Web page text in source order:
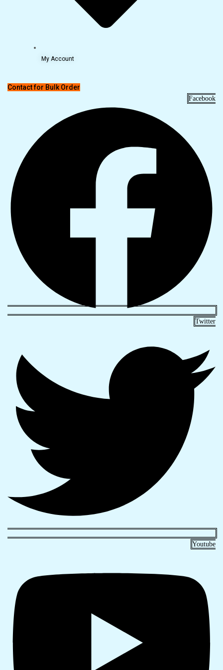
My Account
Contact for Bulk Order
Facebook
Twitter
Youtube